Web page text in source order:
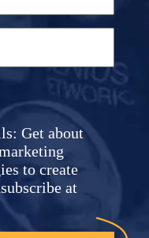
Get about
to create
at